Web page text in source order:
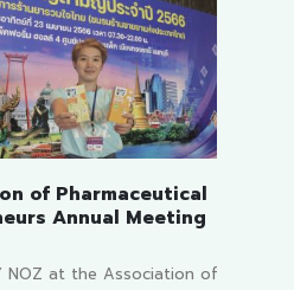
The Pharmaceutical Retailers
Association, Chonburi.
with us “HAPPY NOZ” at The